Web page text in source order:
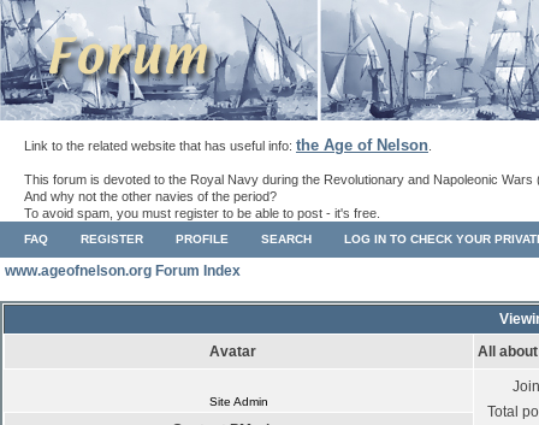
Link to the related website that has useful info: the Age of Nelson
This forum is devoted to the Royal Navy during the Revolutionary and Napoleonic Wars
And why not the other navies of the period?
To avoid spam, you must register to be able to post - it's free.
FAQ REGISTER PROFILE SEARCH LOG IN TO CHECK YOUR
www.ageofnelson.org Forum Index
Avatar
All
Site Admin
Total